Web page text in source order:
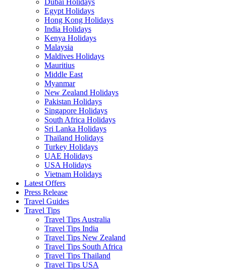
Dubai Holidays
Egypt Holidays
Hong Kong Holidays
India Holidays
Kenya Holidays
Malaysia
Maldives Holidays
Mauritius
Middle East
Myanmar
New Zealand Holidays
Pakistan Holidays
Singapore Holidays
South Africa Holidays
Sri Lanka Holidays
Thailand Holidays
Turkey Holidays
UAE Holidays
USA Holidays
Vietnam Holidays
Latest Offers
Press Release
Travel Guides
Travel Tips
Travel Tips Australia
Travel Tips India
Travel Tips New Zealand
Travel Tips South Africa
Travel Tips Thailand
Travel Tips USA